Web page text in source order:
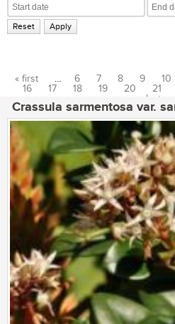
Pages
« first … 6 7 8 9 10
16
17 18 19 20 21
last »
Crassula sarmentosa var.